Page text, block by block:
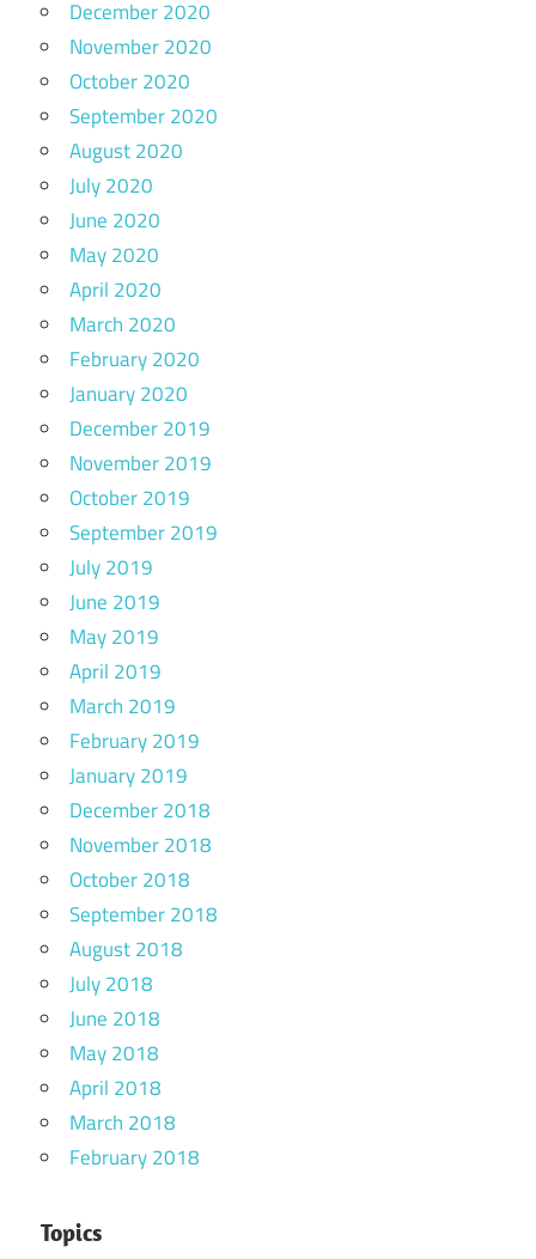
December 2020
November 2020
October 2020
September 2020
August 2020
July 2020
June 2020
May 2020
April 2020
March 2020
February 2020
January 2020
December 2019
November 2019
October 2019
September 2019
July 2019
June 2019
May 2019
April 2019
March 2019
February 2019
January 2019
December 2018
November 2018
October 2018
September 2018
August 2018
July 2018
June 2018
May 2018
April 2018
March 2018
February 2018
Topics